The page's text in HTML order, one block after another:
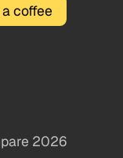
coffee
2026